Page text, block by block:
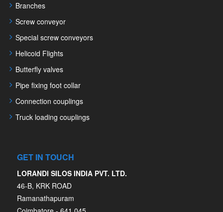
Branches
Screw conveyor
Special screw conveyors
Helicoid Flights
Butterfly valves
Pipe fixing foot collar
Connection couplings
Truck loading couplings
GET IN TOUCH
LORANDI SILOS INDIA PVT. LTD.
46-B, KRK ROAD
Ramanathapuram